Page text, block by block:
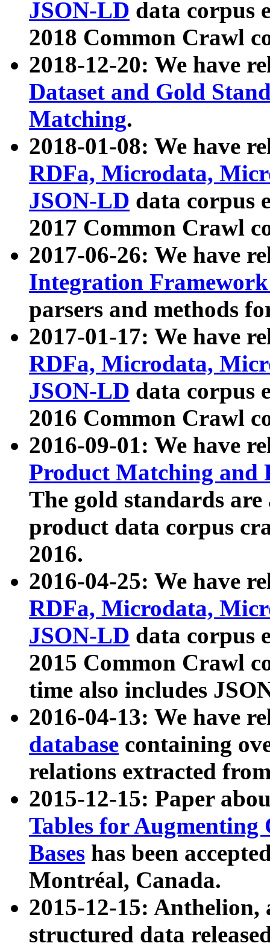
JSON-LD data corpus
2018 Common Crawl
2018-12-20: We have
Dataset and Gold
Matching.
2018-01-08: We have
RDFa, Microdata,
JSON-LD data corpus
2017 Common Crawl
2017-06-26: We have
Integration
parsers and methods
2017-01-17: We have
RDFa, Microdata,
JSON-LD data corpus
2016 Common Crawl
2016-09-01: We have
Product Matching and
The gold standards
product data corpus
2016.
2016-04-25: We have
RDFa, Microdata,
JSON-LD data corpus
2015 Common Crawl
time also includes
2016-04-13: We have
database containing
relations extracted
2015-12-15: Paper
Tables for Augmenting
Bases has been
Montréal, Canada.
2015-12-15: Anthelion,
structured data